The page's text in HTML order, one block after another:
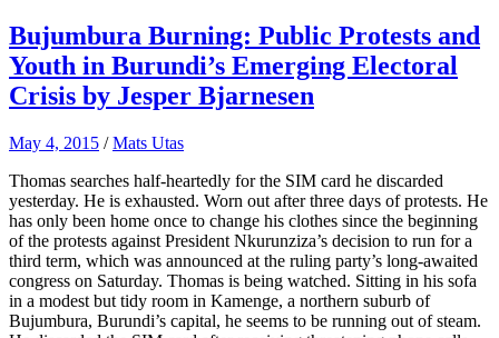
Bujumbura Burning: Public Protests and
Youth in Burundi’s Emerging Electoral
Crisis by Jesper Bjarnesen
May 4, 2015 /Mats Utas
Thomas searches half-heartedly for the SIM card he discarded
yesterday. He is exhausted. Worn out after three days of protests. He
has only been home once to change his clothes since the beginning
of the protests against President Nkurunziza’s decision to run for a
third term, which was announced at the ruling party’s long-awaited
congress on Saturday. Thomas is being watched. Sitting in his sofa
in a modest but tidy room in Kamenge, a northern suburb of
Bujumbura, Burundi’s capital, he seems to be running out of steam.